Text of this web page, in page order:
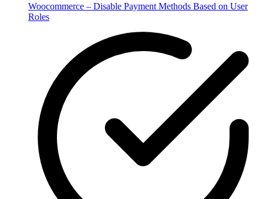
Woocommerce – Disable Payment Methods Based on User
Roles